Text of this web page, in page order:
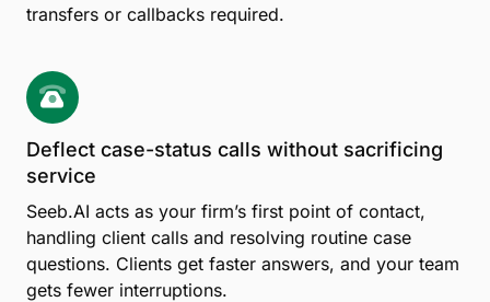
transfers or callbacks required.
Deflect case-status calls without sacrificing
service
Seeb.AI acts as your firm’s first point of contact,
handling client calls and resolving routine case
questions. Clients get faster answers, and your team
gets fewer interruptions.